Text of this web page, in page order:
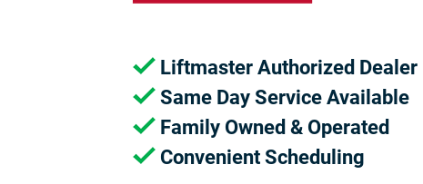
Liftmaster Authorized Dealer
Same Day Service Available
Family Owned & Operated
Convenient Scheduling